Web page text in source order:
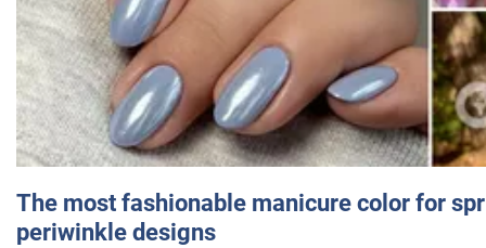
The most fashionable manicure color for
periwinkle designs